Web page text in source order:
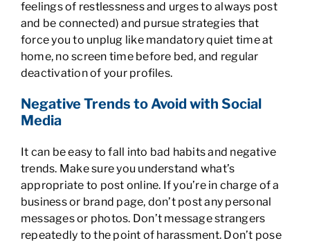
feelings of restlessness and urges to always post
and be connected) and pursue strategies that
force you to unplug like mandatory quiet time at
home, no screen time before bed, and regular
deactivation of your profiles.
Negative Trends to Avoid with Social
Media
It can be easy to fall into bad habits and negative
trends. Make sure you understand what’s
appropriate to post online. If you’re in charge of a
business or brand page, don’t post any personal
messages or photos. Don’t message strangers
repeatedly to the point of harassment. Don’t pose